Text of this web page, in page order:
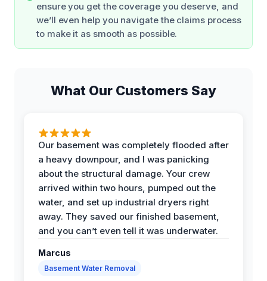
ensure you get the coverage you deserve, and
we’ll even help you navigate the claims process
to make it as smooth as possible.
What Our Customers Say
Our basement was completely flooded after
a heavy downpour, and I was panicking
about the structural damage. Your crew
arrived within two hours, pumped out the
water, and set up industrial dryers right
away. They saved our finished basement,
and you can’t even tell it was underwater.
Marcus
Basement Water Removal